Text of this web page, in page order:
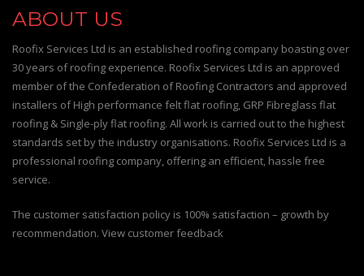
ABOUT US
Roofix Services Ltd is an established roofing company boasting over
30 years of roofing experience. Roofix Services Ltd is an approved
member of the Confederation of Roofing Contractors and approved
installers of High performance felt flat roofing, GRP Fibreglass flat
roofing & Single-ply flat roofing. All work is carried out to the highest
standards set by the industry organisations. Roofix Services Ltd is a
professional roofing company, offering an efficient, hassle free
service.
The customer satisfaction policy is 100% satisfaction – growth by
recommendation. View customer feedback